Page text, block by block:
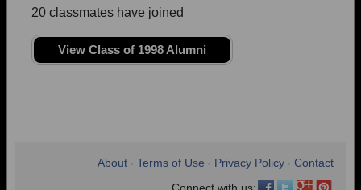
20 classmates have joined
View Class of 1998 Alumni
About Terms of Use Privacy Policy
Contact